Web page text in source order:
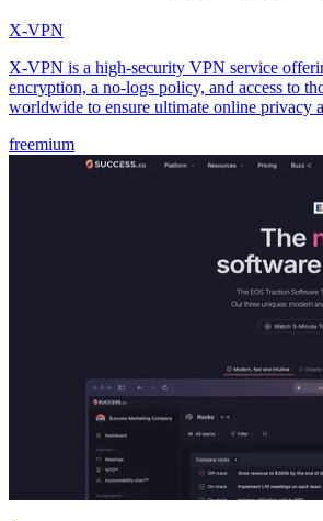
X-VPN
X-VPN is a high-security VPN service
encryption, a no-logs policy, and access to
worldwide to ensure ultimate online privacy
freemium